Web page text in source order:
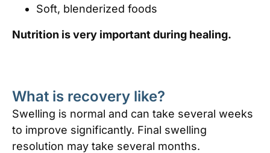
Soft, blenderized foods
Nutrition is very important during healing.
What is recovery like?
Swelling is normal and can take several weeks
to improve significantly. Final swelling
resolution may take several months.